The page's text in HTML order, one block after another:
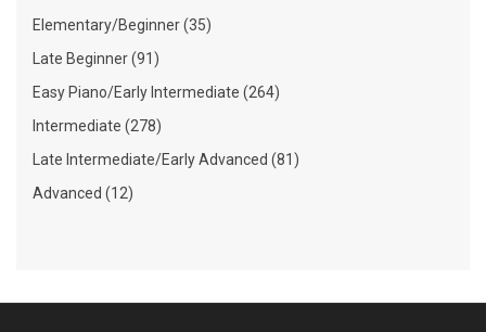
Elementary/Beginner (35)
Late Beginner (91)
Easy Piano/Early Intermediate (264)
Intermediate (278)
Late Intermediate/Early Advanced (81)
Advanced (12)